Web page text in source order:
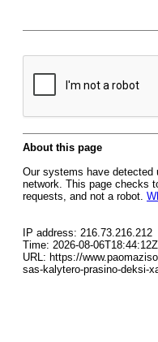
About this page
Our systems have detected
network. This page checks
requests, and not a robot.
IP address: 216.73.216.212
Time: 2026-08-06T18:44:12Z
URL: https://
sas-kalytero-prasino-deksi-